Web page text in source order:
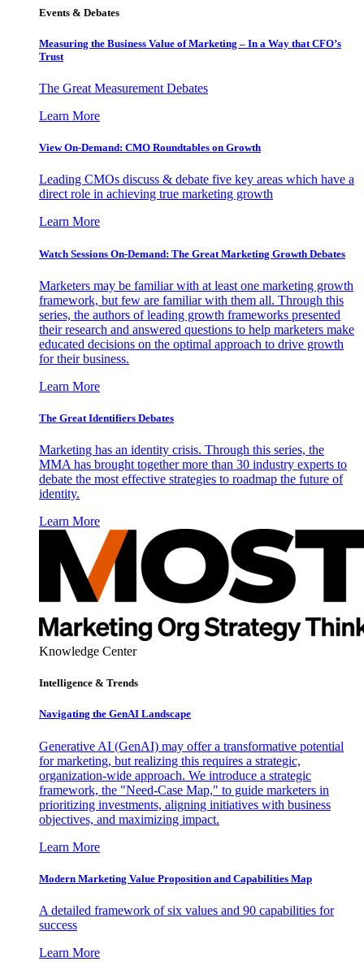
Events & Debates
Measuring the Business Value of Marketing – In a Way that CFO’s
Trust
The Great Measurement Debates
Learn More
View On-Demand: CMO Roundtables on Growth
Leading CMOs discuss & debate five key areas which have a
direct role in achieving true marketing growth
Learn More
Watch Sessions On-Demand: The Great Marketing Growth Debates
Marketers may be familiar with at least one marketing growth
framework, but few are familiar with them all. Through this
series, the authors of leading growth frameworks presented
their research and answered questions to help marketers make
educated decisions on the optimal approach to drive growth
for their business.
Learn More
The Great Identifiers Debates
Marketing has an identity crisis. Through this series, the
MMA has brought together more than 30 industry experts to
debate the most effective strategies to roadmap the future of
identity.
Learn More
Knowledge Center
Intelligence & Trends
Navigating the GenAI Landscape
Generative AI (GenAI) may offer a transformative potential
for marketing, but realizing this requires a strategic,
organization-wide approach. We introduce a strategic
framework, the "Need-Case Map," to guide marketers in
prioritizing investments, aligning initiatives with business
objectives, and maximizing impact.
Learn More
Modern Marketing Value Proposition and Capabilities Map
A detailed framework of six values and 90 capabilities for
success
Learn More